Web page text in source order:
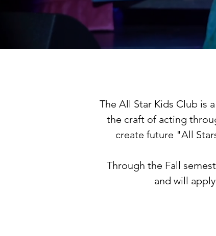
The All Star Kids Club is
the craft of acting
create future "All
Through the Fall
and will